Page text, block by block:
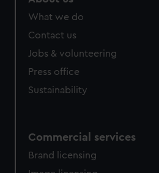
from third-party sources. You
What we do
Contact us
Jobs & volunteering
Press office
Sustainability
Commercial services
Brand licensing